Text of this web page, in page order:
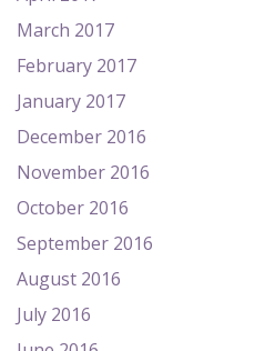
March 2017
February 2017
January 2017
December 2016
November 2016
October 2016
September 2016
August 2016
July 2016